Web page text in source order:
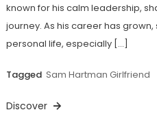
known for his calm leadership,
journey. As his career has
personal life, especially […]
Tagged Sam Hartman Girlfriend
Discover